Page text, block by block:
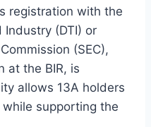
registration with the
(DTI) or
(SEC),
at the BIR, is
allows 13A holders
supporting the